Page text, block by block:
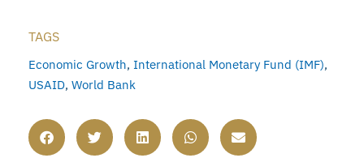
TAGS
Economic Growth, International Monetary Fund (IMF),
USAID, World Bank